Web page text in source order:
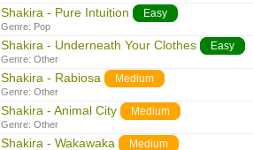
Shakira - Pure Intuition Easy
Genre: Pop
Shakira - Underneath Your Clothes Easy
Genre: Other
Shakira - Rabiosa Medium
Genre: Other
Shakira - Animal City Medium
Genre: Other
Shakira - Wakawaka Medium